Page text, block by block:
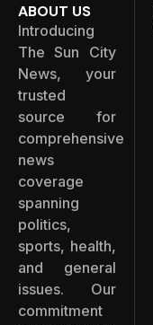
ABOUT US
Introducing
The Sun City
News, your
trusted
source for
comprehensive
news
coverage
spanning
politics,
sports, health,
and general
issues. Our
commitment